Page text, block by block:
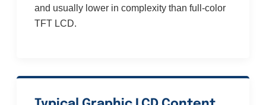
and usually lower in complexity than full-color
TFT LCD.